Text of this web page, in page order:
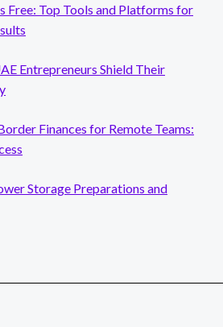
Free: Top Tools and Platforms for
Entrepreneurs Shield Their
Finances for Remote Teams:
Storage Preparations and